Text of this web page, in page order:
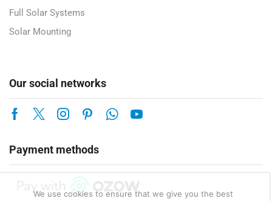
Full Solar Systems
Solar Mounting
Our social networks
Payment methods
We use cookies to ensure that we give you the best